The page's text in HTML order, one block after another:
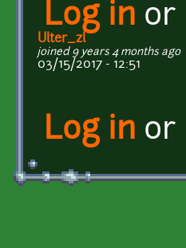
Log in or
Ulter_zl
joined 9 years 4 months ago
03/15/2017 - 12:51
Log in or